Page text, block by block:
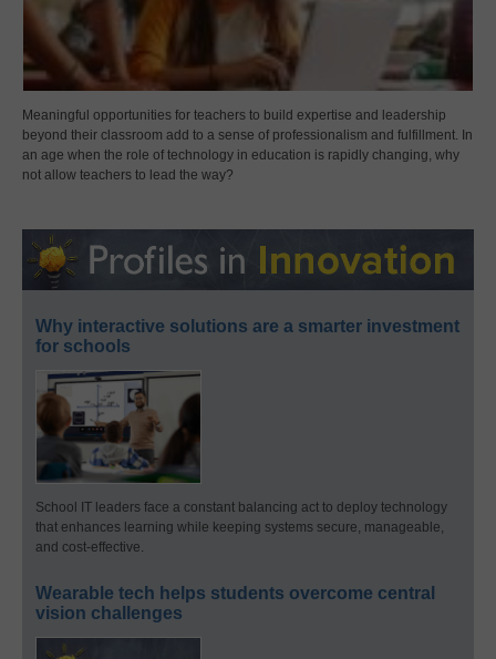
Meaningful opportunities for teachers to build expertise and leadership
beyond their classroom add to a sense of professionalism and fulfillment. In
an age when the role of technology in education is rapidly changing, why
not allow teachers to lead the way?
Why interactive solutions are a smarter investment
for schools
School IT leaders face a constant balancing act to deploy technology
that enhances learning while keeping systems secure, manageable,
and cost-effective.
Wearable tech helps students overcome central
vision challenges